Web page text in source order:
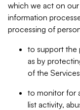
which we act on
information
processing of
to support the
as by
of the
to monitor for
list activity,